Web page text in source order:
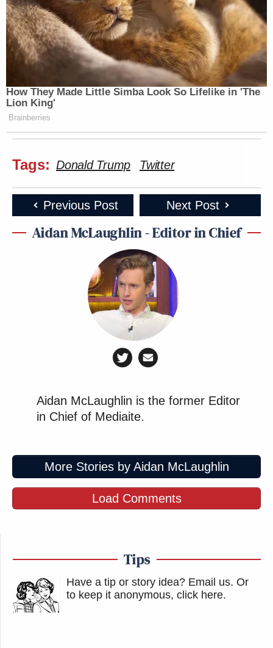
How They Made Little Simba Look So Lifelike in 'The
Lion King'
Brainberries
Tags: Donald Trump Twitter
Previous Post Next Post
Aidan McLaughlin - Editor in Chief
Aidan McLaughlin is the former Editor
in Chief of Mediaite.
More Stories by Aidan McLaughlin
Load Comments
Tips
Have a tip or story idea? Email us. Or
to keep it anonymous, click here.